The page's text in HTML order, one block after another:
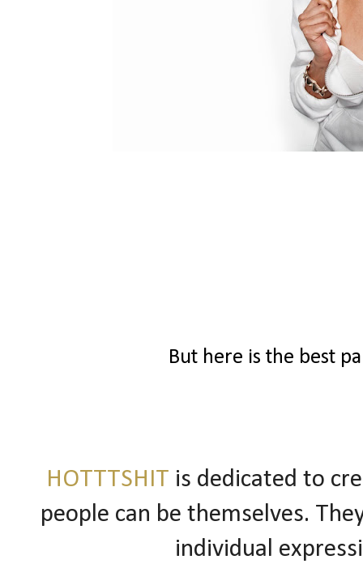
But here is the best
HOTTTSHIT is dedicated to
people can be themselves.
individual